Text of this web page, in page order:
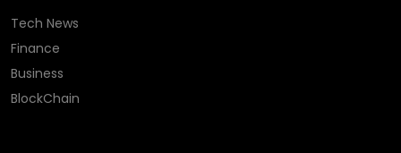
Tech News
Finance
Business
BlockChain